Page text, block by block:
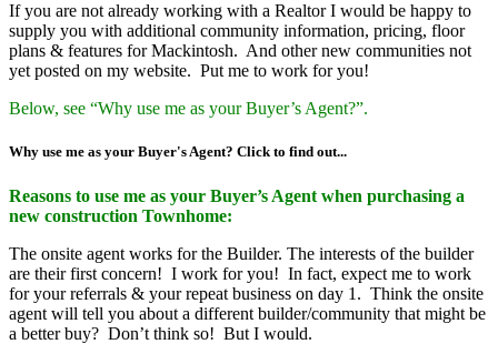
If you are not already working with a Realtor I would be happy to
supply you with additional community information, pricing, floor
plans & features for Mackintosh. And other new communities not
yet posted on my website. Put me to work for you!
Below, see “Why use me as your Buyer’s Agent?”.
Why use me as your Buyer's Agent? Click to find out...
Reasons to use me as your Buyer’s Agent when purchasing a
new construction Townhome:
The onsite agent works for the Builder. The interests of the builder
are their first concern! I work for you! In fact, expect me to work
for your referrals & your repeat business on day 1. Think the onsite
agent will tell you about a different builder/community that might be
a better buy? Don’t think so! But I would.